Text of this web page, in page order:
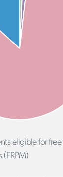
eligible for free
(FRPM)